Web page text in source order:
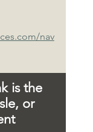
nav
is the
or